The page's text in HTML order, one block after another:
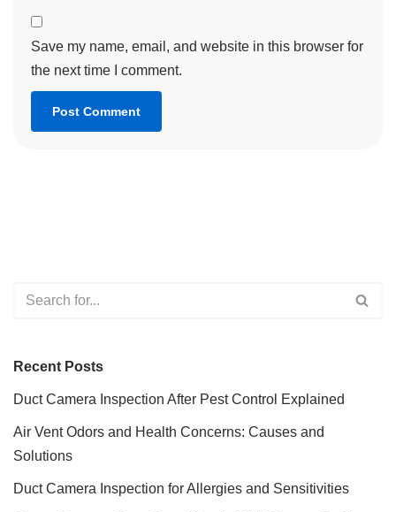
Save my name, email, and website in this browser for
the next time I comment.
Recent Posts
Duct Camera Inspection After Pest Control Explained
Air Vent Odors and Health Concerns: Causes and
Solutions
Duct Camera Inspection for Allergies and Sensitivities